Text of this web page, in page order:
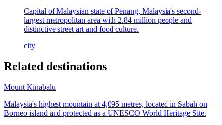
Capital of Malaysian state of Penang, Malaysia's second-
largest metropolitan area with 2.84 million people and
distinctive street art and food culture.
city
Related destinations
Mount Kinabalu
Malaysia's highest mountain at 4,095 metres, located in Sabah on
Borneo island and protected as a UNESCO World Heritage Site.